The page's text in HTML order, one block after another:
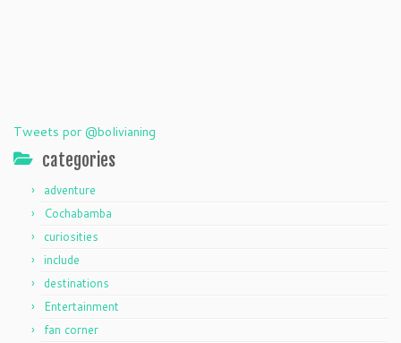
Tweets por @bolivianing
categories
adventure
Cochabamba
curiosities
include
destinations
Entertainment
fan corner